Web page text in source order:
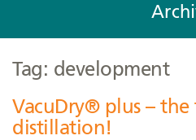
Tag: development
VacuDry® plus –
distillation!